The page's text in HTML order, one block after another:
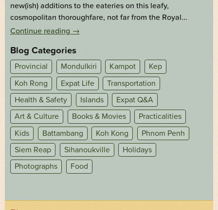
new(ish) additions to the eateries on this leafy,
cosmopolitan thoroughfare, not far from the Royal...
Continue reading →
Blog Categories
Provincial Mondulkiri Kampot
Kep
Koh Rong
Expat Life
Transportation
Health & Safety
Islands
Expat Q&A
Art & Culture
Books & Movies
Practicalities
Kids
Battambang Koh Kong
Phnom Penh
Siem Reap
Sihanoukville
Holidays
Photographs
Food